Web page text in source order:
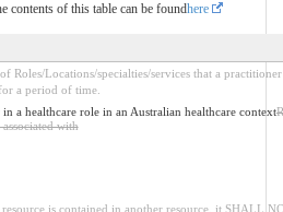
contents of this table can be foundhere
Roles/Locations/specialties/services that a
a period of time.
a healthcare role in an Australian healthcare context
with
is contained in another resource, it SHALL